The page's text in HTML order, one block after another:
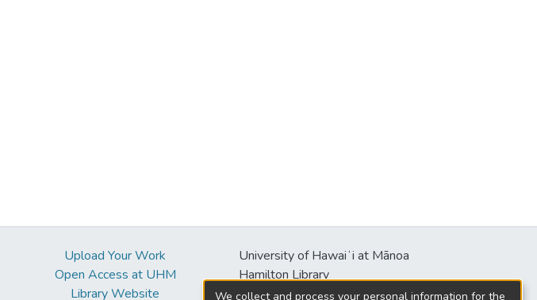
Upload Your Work
Open Access at UHM
Library Website
University of Hawaiʻi at Mānoa
Hamilton Library
2550 McCarthy Mall
We collect and process your personal information for the